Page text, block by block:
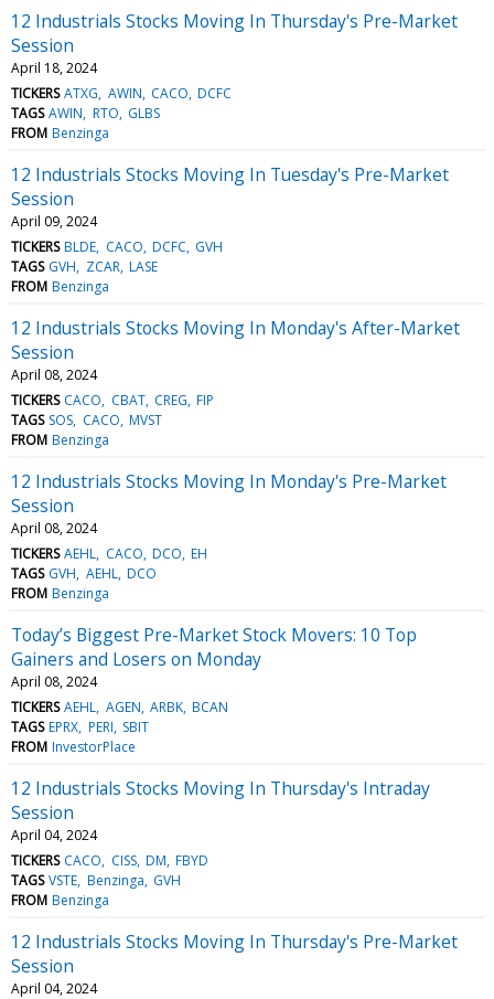
12 Industrials Stocks Moving In Thursday's Pre-Market
Session
April 18, 2024
TICKERS ATXG AWIN CACO DCFC
TAGS AWIN RTO GLBS
FROM Benzinga
12 Industrials Stocks Moving In Tuesday's Pre-Market
Session
April 09, 2024
TICKERS BLDE CACO DCFC GVH
TAGS GVH ZCAR LASE
FROM Benzinga
12 Industrials Stocks Moving In Monday's After-Market
Session
April 08, 2024
TICKERS CACO CBAT CREG FIP
TAGS SOS CACO MVST
FROM Benzinga
12 Industrials Stocks Moving In Monday's Pre-Market
Session
April 08, 2024
TICKERS AEHL CACO DCO EH
TAGS GVH AEHL DCO
FROM Benzinga
Today’s Biggest Pre-Market Stock Movers: 10 Top
Gainers and Losers on Monday
April 08, 2024
TICKERS AEHL AGEN ARBK BCAN
TAGS EPRX PERI SBIT
FROM InvestorPlace
12 Industrials Stocks Moving In Thursday's Intraday
Session
April 04, 2024
TICKERS CACO CISS DM FBYD
TAGS VSTE Benzinga GVH
FROM Benzinga
12 Industrials Stocks Moving In Thursday's Pre-Market
Session
April 04, 2024